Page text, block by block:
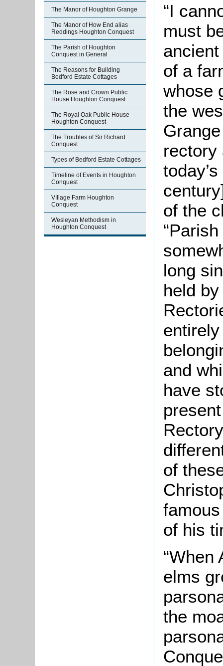
The Manor of Houghton Grange
The Manor of How End alias
Reddings Houghton Conquest
The Parish of Houghton
Conquest in General
The Reasons for Building
Bedford Estate Cottages
The Rose and Crown Public
House Houghton Conquest
The Royal Oak Public House
Houghton Conquest
The Troubles of Sir Richard
Conquest
Types of Bedford Estate Cottages
Timeline of Events in Houghton
Conquest
VIllage Farm Houghton
Conquest
Wesleyan Methodism in
Houghton Conquest
“I
must
of a
whose
the
rectory
of the
long
held
and
have
of
of his
“When
elms
the